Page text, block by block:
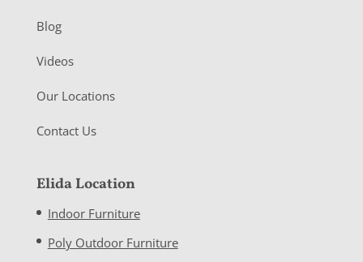
Blog
Videos
Our Locations
Contact Us
Elida Location
Indoor Furniture
Poly Outdoor Furniture